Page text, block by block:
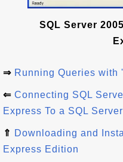
SQL Server
⇒ Running Queries with
⇐ Connecting SQL
Express To a SQL
⇑ Downloading and
Express Edition